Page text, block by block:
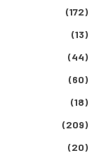
(172)
(13)
(44)
(60)
(18)
(209)
(20)